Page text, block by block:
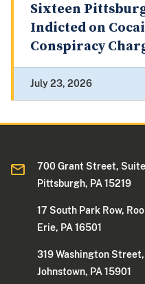
Sixteen
Indicted on
Conspiracy
July 23, 2026
700 Grant Street,
Pittsburgh, PA 15219
17 South Park Row,
Erie, PA 16501
319 Washington
Johnstown, PA 15901